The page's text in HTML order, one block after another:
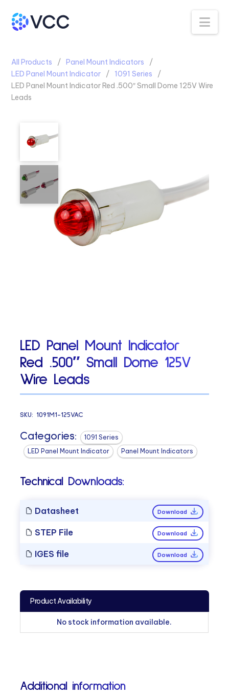
All Products
Panel Mount Indicators
LED Panel Mount Indicator
1091 Series
LED Panel Mount Indicator Red .500″ Small Dome 125V Wire
Leads
LED Panel Mount Indicator
Red .500″ Small Dome 125V
Wire Leads
SKU: 1091M1-125VAC
Categories:
1091 Series
LED Panel Mount Indicator
Panel Mount Indicators
Technical Downloads:
Datasheet Download
STEP File Download
IGES file Download
Product Availability
No stock information available.
Additional information